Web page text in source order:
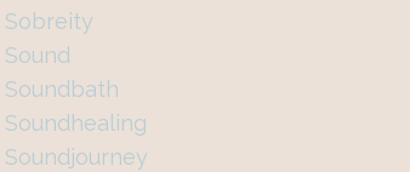
Sobreity
Sound
Soundbath
Soundhealing
Soundjourney